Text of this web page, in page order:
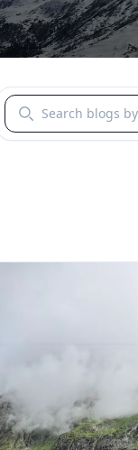
Search blogs by title